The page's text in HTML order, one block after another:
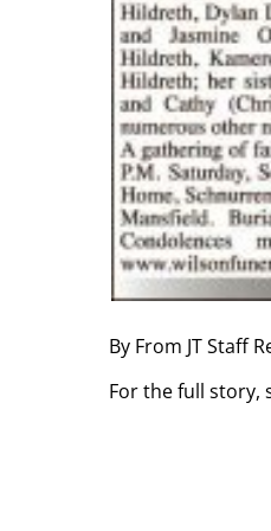
By From JT Staff
For the full story,